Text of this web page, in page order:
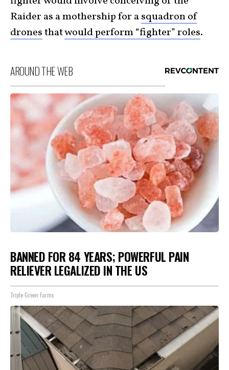
Raider as a mothership for asquadron of
dronesthatwould perform “fighter” roles.
AROUND THE WEB
BANNED FOR 84 YEARS; POWERFUL PAIN
RELIEVER LEGALIZED IN THE US
Triple Green Farms